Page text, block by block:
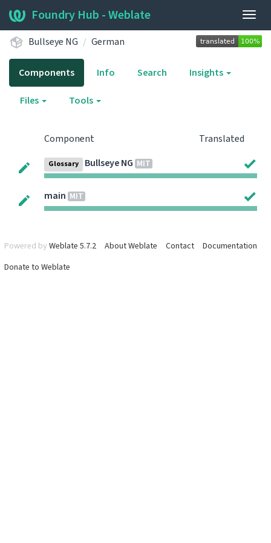
Foundry Hub - Weblate
Bullseye NG German
Components Info Search Insights
Files Tools
Component Translated
Glossary Bullseye NG MIT
main MIT
Powered by Weblate 5.7.2 About Weblate Contact
Documentation
Donate to Weblate